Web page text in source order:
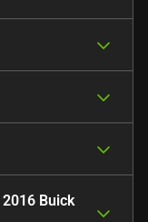
2016 Buick